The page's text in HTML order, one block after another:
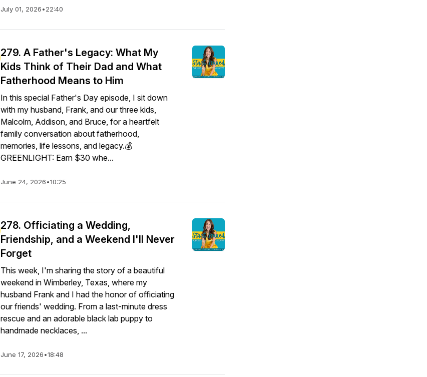
July 01, 2026•22:40
279. A Father's Legacy: What My
Kids Think of Their Dad and What
Fatherhood Means to Him
In this special Father's Day episode, I sit down
with my husband, Frank, and our three kids,
Malcolm, Addison, and Bruce, for a heartfelt
family conversation about fatherhood,
memories, life lessons, and legacy.💰
GREENLIGHT: Earn $30 whe...
June 24, 2026•10:25
278. Officiating a Wedding,
Friendship, and a Weekend I'll Never
Forget
This week, I'm sharing the story of a beautiful
weekend in Wimberley, Texas, where my
husband Frank and I had the honor of officiating
our friends' wedding. From a last-minute dress
rescue and an adorable black lab puppy to
handmade necklaces, ...
June 17, 2026•18:48